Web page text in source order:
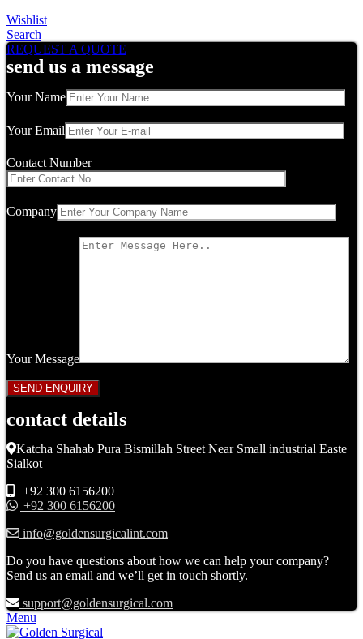
Wishlist
Search
REQUEST A QUOTE
send us a message
Your Name
Your Email
Contact Number
Company
Your Message
contact details
Katcha Shahab Pura Bismillah Street Near Small industrial Easte
Sialkot
+92 300 6156200
+92 300 6156200
info@goldensurgicalint.com
Do you have questions about how we can help your company?
Send us an email and we’ll get in touch shortly.
support@goldensurgical.com
Menu